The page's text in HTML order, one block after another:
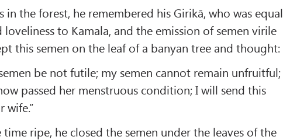
in the forest, he remembered his Girikā, who was equal
to Kamala, and the emission of semen virile
this semen on the leaf of a banyan tree and thought:
be not futile; my semen cannot remain unfruitful;
passed her menstruous condition; I will send this
wife.”
ripe, he closed the semen under the leaves of the